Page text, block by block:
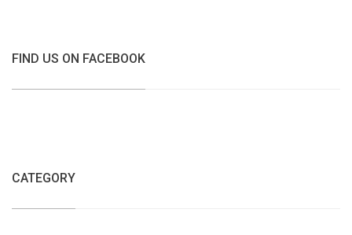
FIND US ON FACEBOOK
CATEGORY